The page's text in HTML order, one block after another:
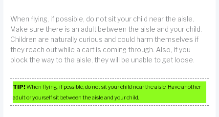
When flying, if possible, do not sit your child near the aisle.
Make sure there is an adult between the aisle and your child.
Children are naturally curious and could harm themselves if
they reach out while a cart is coming through. Also, if you
block the way to the aisle, they will be unable to get loose.
TIP!When flying, if possible, do not sit your child near the aisle. Have another
adult or yourself sit between the aisle and your child.